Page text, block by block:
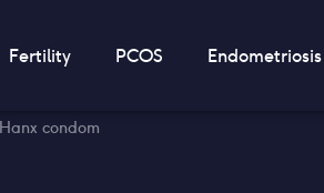
Fertility PCOS Endometriosis
condom